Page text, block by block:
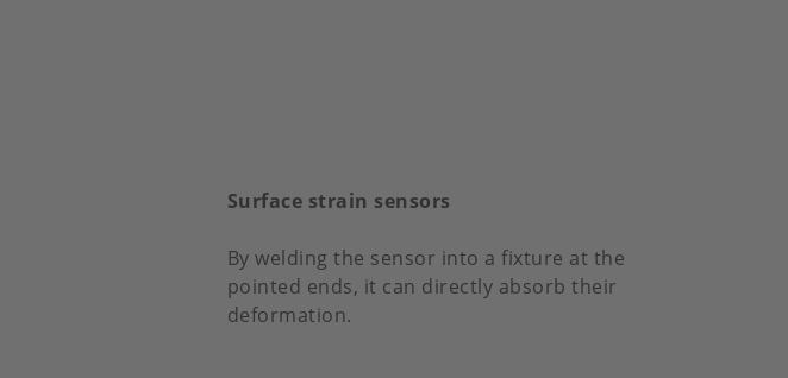
Surface strain sensors
By welding the sensor into a fixture at the
pointed ends, it can directly absorb their
deformation.